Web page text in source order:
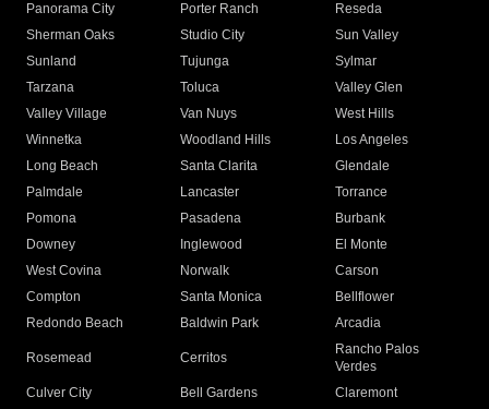
Panorama City
Porter Ranch
Reseda
Sherman Oaks
Studio City
Sun Valley
Sunland
Tujunga
Sylmar
Tarzana
Toluca
Valley Glen
Valley Village
Van Nuys
West Hills
Winnetka
Woodland Hills
Los Angeles
Long Beach
Santa Clarita
Glendale
Palmdale
Lancaster
Torrance
Pomona
Pasadena
Burbank
Downey
Inglewood
El Monte
West Covina
Norwalk
Carson
Compton
Santa Monica
Bellflower
Redondo Beach
Baldwin Park Arcadia
Rosemead Cerritos
Rancho Palos
Verdes
Culver City
Bell Gardens
Claremont